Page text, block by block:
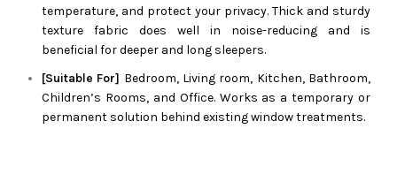
temperature, and protect your privacy. Thick and sturdy
texture fabric does well in noise-reducing and is
beneficial for deeper and long sleepers.
[Suitable For] Bedroom, Living room, Kitchen, Bathroom,
Children’s Rooms, and Office. Works as a temporary or
permanent solution behind existing window treatments.